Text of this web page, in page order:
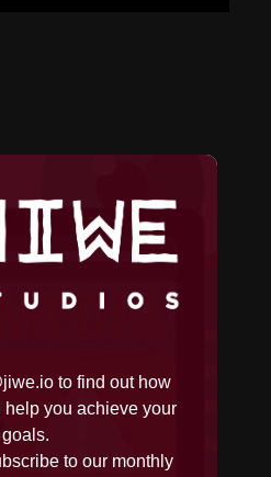
to find out how
you achieve your
goals.
to our monthly